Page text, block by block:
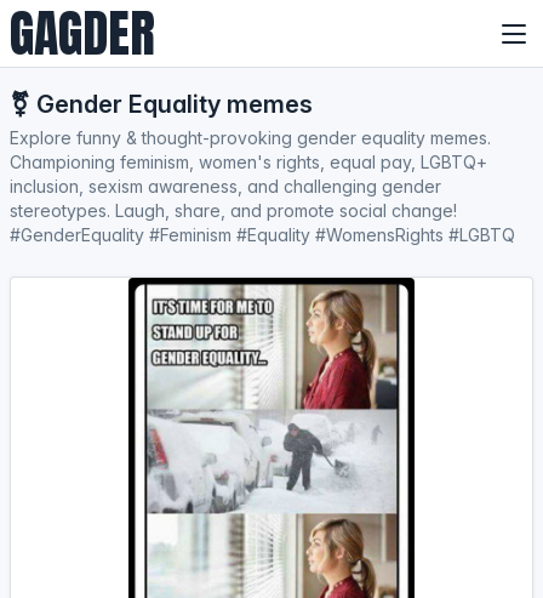
GAGDER
⚧️ Gender Equality memes
Explore funny & thought-provoking gender equality memes.
Championing feminism, women's rights, equal pay, LGBTQ+
inclusion, sexism awareness, and challenging gender
stereotypes. Laugh, share, and promote social change!
#GenderEquality #Feminism #Equality #WomensRights #LGBTQ